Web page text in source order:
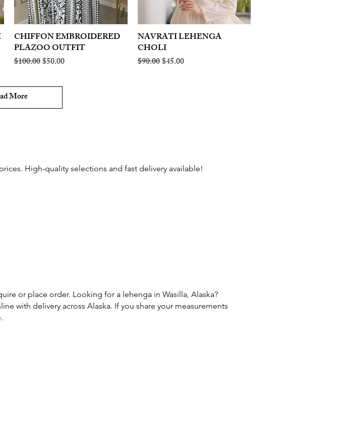
Quick View
CHIFFON EMBROIDERED
PLAZOO OUTFIT
Regular Price
$100.00Sale Price
$50.00
Quick View
NAVRATI LEHENGA
CHOLI
Regular Price
$90.00Sale Price
$45.00
More
High-quality selections and fast delivery available!
or place order. Looking for a lehenga in Wasilla, Alaska?
with delivery across Alaska. If you share your measurements